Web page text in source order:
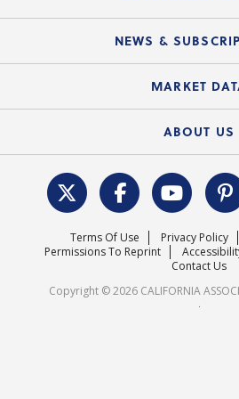
Mobile Apps
Electronic
C.A.R. Board of Directors
Course
Local Advocacy
Federal
REALTOR®
NEWS &
News
MARKET
Housing Market
Surveys &
ABOUT US
C.A.R. Leadership
Mission
Careers
Terms Of Use Privacy Policy
Permissions To Reprint
Contact Us
Copyright © 2026 CALIFORNIA
.